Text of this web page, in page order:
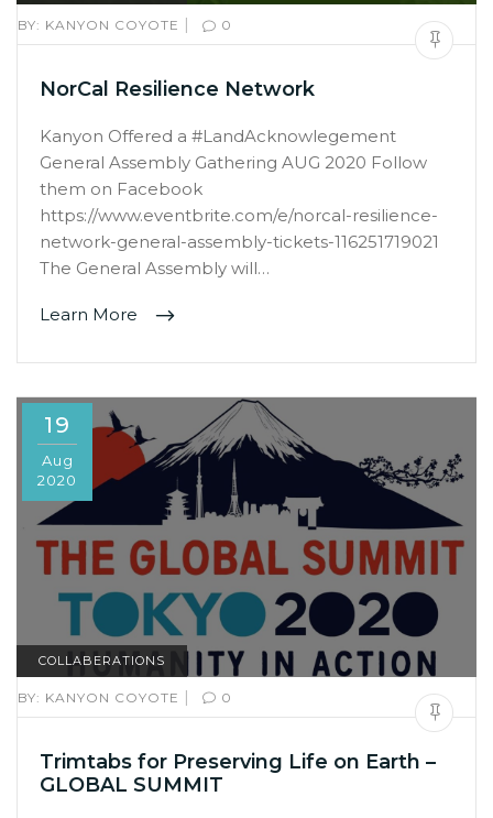
BY: KANYON COYOTE | 0
NorCal Resilience Network
Kanyon Offered a #LandAcknowlegement
General Assembly Gathering AUG 2020 Follow
them on Facebook
https://www.eventbrite.com/e/norcal-resilience-
network-general-assembly-tickets-116251719021
The General Assembly will…
Learn More
19
Aug
2020
COLLABERATIONS
BY: KANYON COYOTE | 0
Trimtabs for Preserving Life on Earth –
GLOBAL SUMMIT